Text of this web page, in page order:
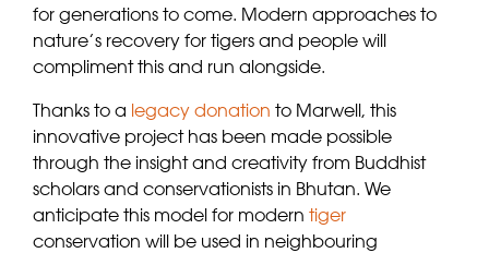
for generations to come. Modern approaches to
nature’s recovery for tigers and people will
compliment this and run alongside.
Thanks to a legacy donation to Marwell, this
innovative project has been made possible
through the insight and creativity from Buddhist
scholars and conservationists in Bhutan. We
anticipate this model for modern tiger
conservation will be used in neighbouring